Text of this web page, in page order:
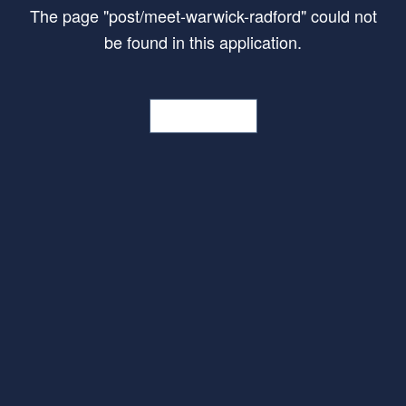
The page "post/meet-warwick-radford"could not
be found in this application.